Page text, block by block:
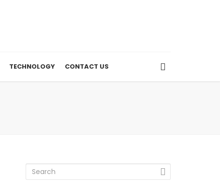
TECHNOLOGY CONTACT US